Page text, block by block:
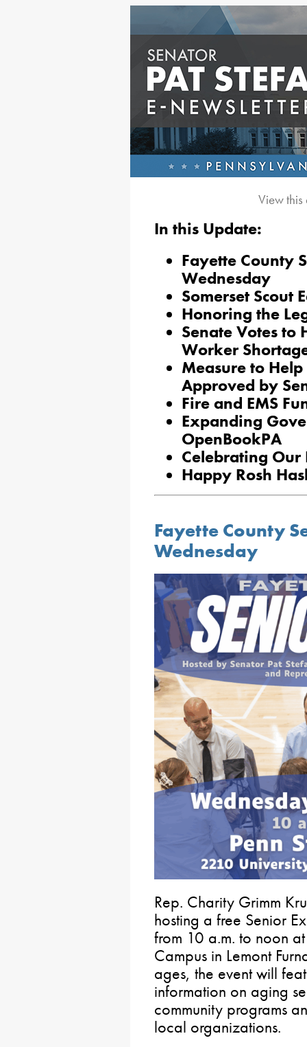
View
In this Update:
Fayette County
Wednesday
Somerset Scout
Honoring the
Senate Votes to
Worker
Measure to
Approved by
Fire and EMS
Expanding
OpenBookPA
Celebrating Our
Happy Rosh
Fayette County
Wednesday
Rep. Charity Grimm
hosting a free Senior
from 10 a.m. to noon
Campus in Lemont
ages, the event will
information on aging
community programs
local organizations.